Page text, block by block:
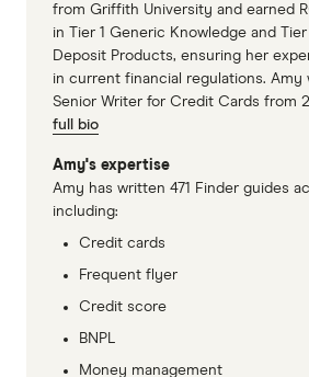
from Griffith University and earned
in Tier 1 Generic Knowledge and
Deposit Products, ensuring her
in current financial regulations. Amy
Senior Writer for Credit Cards from
full bio
Amy's expertise
Amy has written 471 Finder guides
including:
Credit cards
Frequent flyer
Credit score
BNPL
Money management